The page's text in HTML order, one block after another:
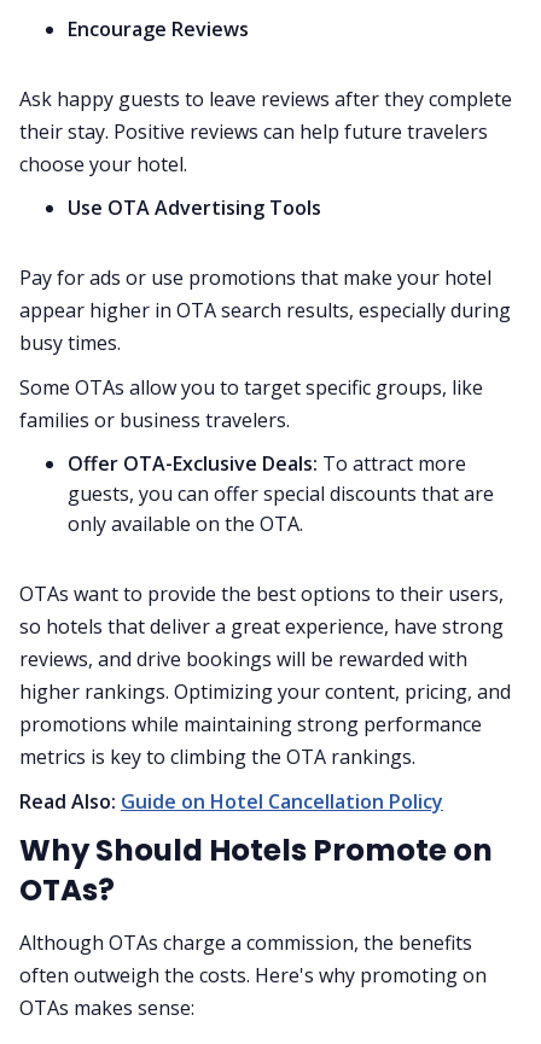
Encourage Reviews
Ask happy guests to leave reviews after they complete
their stay. Positive reviews can help future travelers
choose your hotel.
Use OTA Advertising Tools
Pay for ads or use promotions that make your hotel
appear higher in OTA search results, especially during
busy times.
Some OTAs allow you to target specific groups, like
families or business travelers.
Offer OTA-Exclusive Deals: To attract more
guests, you can offer special discounts that are
only available on the OTA.
OTAs want to provide the best options to their users,
so hotels that deliver a great experience, have strong
reviews, and drive bookings will be rewarded with
higher rankings. Optimizing your content, pricing, and
promotions while maintaining strong performance
metrics is key to climbing the OTA rankings.
Read Also: Guide on Hotel Cancellation Policy
Why Should Hotels Promote on
OTAs?
Although OTAs charge a commission, the benefits
often outweigh the costs. Here's why promoting on
OTAs makes sense: